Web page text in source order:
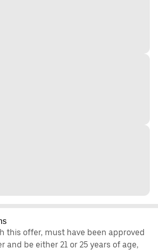
this offer, must have been approved
and be either 21 or 25 years of age,